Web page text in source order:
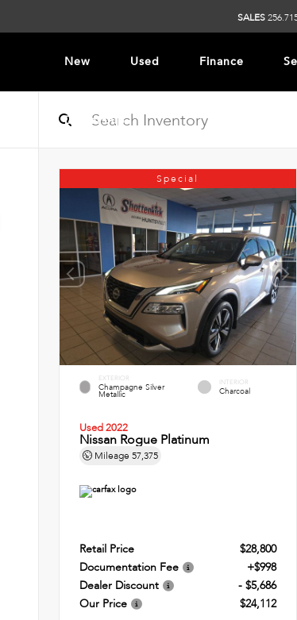
SALES
New Used Finance
Dealership
Special
EXTERIOR
Champagne Silver
Metallic
INTERIOR
Charcoal
Used 2022
Nissan Rogue Platinum
Mileage 57,375
Retail Price
$28,800
Documentation Fee
+$998
Dealer Discount
- $5,686
Our Price
$24,112